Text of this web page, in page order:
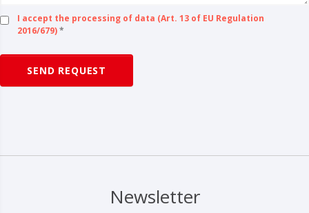
I accept the processing of data (Art. 13 of EU Regulation
2016/679)*
SEND REQUEST
Newsletter